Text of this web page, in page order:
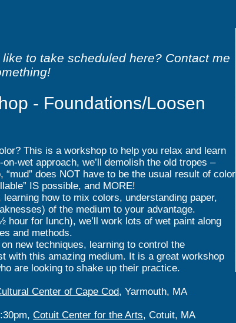
to take scheduled here? Contact me
- Foundations/Loosen
This is a workshop to help you relax and learn
wet approach, we’ll demolish the old tropes –
does NOT have to be the usual result of color
IS possible, and MORE!
how to mix colors, understanding paper,
of the medium to your advantage.
hour for lunch), we’ll work lots of wet paint along
and methods.
new techniques, learning to control the
with this amazing medium. It is a great workshop
are looking to shake up their practice.
Center of Cape Cod, Yarmouth, MA
Cotuit Center for the Arts, Cotuit, MA